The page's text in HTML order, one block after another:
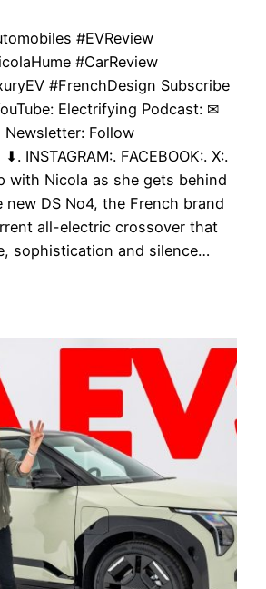
#EVReview
#CarReview
#FrenchDesign Subscribe
Electrifying Podcast: ✉
Follow
INSTAGRAM:. FACEBOOK:. X:.
with Nicola as she gets behind
DS No4, the French brand
all-electric crossover that
sophistication and silence…